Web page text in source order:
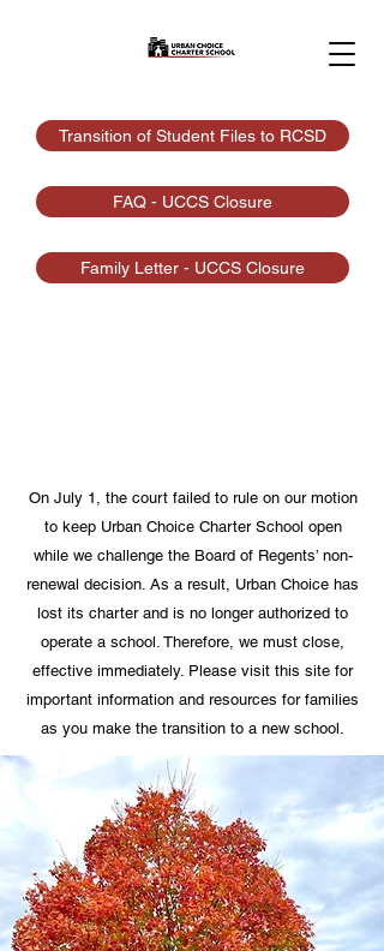
Transition of Student Files to RCSD
FAQ - UCCS Closure
Family Letter - UCCS Closure
On July 1, the court failed to rule on our motion
to keep Urban Choice Charter School open
while we challenge the Board of Regents’ non-
renewal decision. As a result, Urban Choice has
lost its charter and is no longer authorized to
operate a school. Therefore, we must close,
effective immediately. Please visit this site for
important information and resources for families
as you make the transition to a new school.